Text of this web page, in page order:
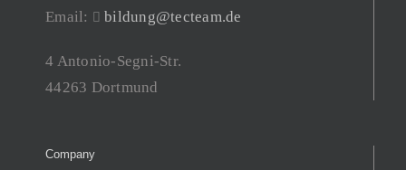
Email:
bildung@tecteam.de
4 Antonio-Segni-Str.
44263 Dortmund
Company